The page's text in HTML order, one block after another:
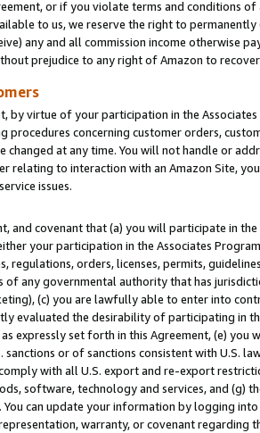
or if you violate terms and conditions
to us, we reserve the right to
any and all commission income otherwise
prejudice to any right of Amazon to
by virtue of your participation in the
procedures concerning customer orders,
changed at any time. You will not handle or
relating to interaction with an Amazon Site,
issues.
and covenant that (a) you will participate in
your participation in the Associates
regulations, orders, licenses, permits,
of any governmental authority that has
(c) you are lawfully able to enter into
evaluated the desirability of participating in
expressly set forth in this Agreement, (e)
sanctions or of sanctions consistent with U.S.
with all U.S. export and re-export
software, technology and services, and (g)
can update your information by logging
warranty, or covenant regarding